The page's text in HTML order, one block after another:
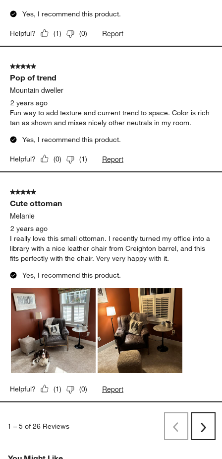
Yes, I recommend this product.
Helpful? (1) (0) Report
5 out of 5 stars.
Pop of trend
Mountain dweller
2 years ago
Fun way to add texture and current trend to space. Color is rich
tan as shown and mixes nicely other neutrals in my room.
Yes, I recommend this product.
Helpful? (0) (1) Report
5 out of 5 stars.
Cute ottoman
Melanie
2 years ago
I really love this small ottoman. I recently turned my office into a
library with a nice leather chair from Creighton barrel, and this
fits perfectly with the chair. Very very happy with it.
Yes, I recommend this product.
Helpful? (1) (0) Report
1 – 5 of 26 Reviews PreviousNext